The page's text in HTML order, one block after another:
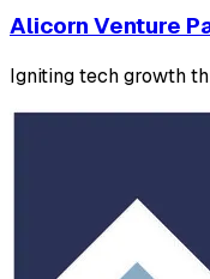
Alicorn Venture
Igniting tech growth